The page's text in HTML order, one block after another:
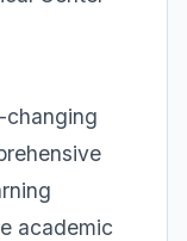
changing
academic